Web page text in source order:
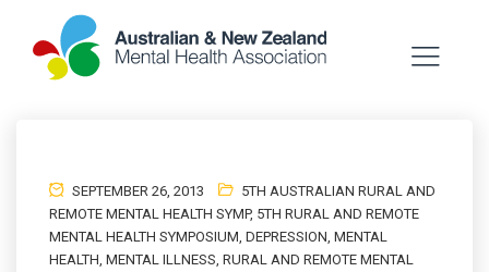
SEPTEMBER 26, 2013
5TH AUSTRALIAN RURAL AND
REMOTE MENTAL HEALTH SYMP, 5TH RURAL AND REMOTE
MENTAL HEALTH SYMPOSIUM, DEPRESSION, MENTAL
HEALTH, MENTAL ILLNESS, RURAL AND REMOTE MENTAL